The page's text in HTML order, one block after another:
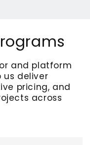
and platform
us deliver
pricing, and
across